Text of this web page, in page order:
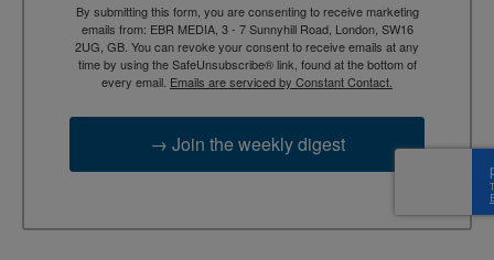
By submitting this form, you are consenting to receive marketing
emails from: EBR MEDIA, 3 - 7 Sunnyhill Road, London, SW16
2UG, GB. You can revoke your consent to receive emails at any
time by using the SafeUnsubscribe® link, found at the bottom of
every email. Emails are serviced by Constant Contact.
→ Join the weekly digest